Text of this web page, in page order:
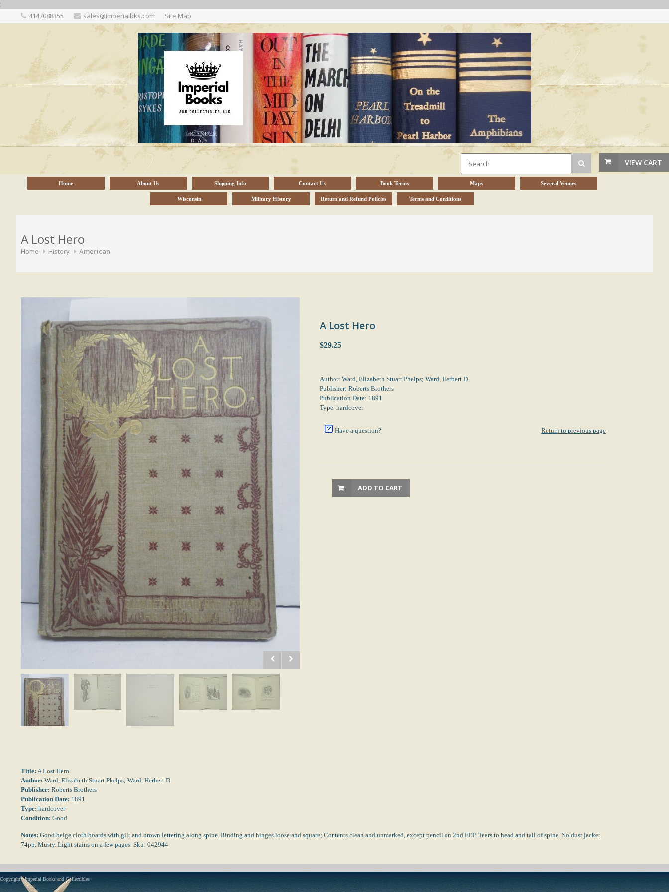
;
4147088355 sales@imperialbks.com Site Map
VIEW CART
Home About Us Shipping Info Contact Us Book Terms Maps Several Venues
Wisconsin Military History Return and Refund Policies Terms and Conditions
A Lost Hero
Home History American
A Lost Hero
$29.25
Author: Ward, Elizabeth Stuart Phelps; Ward, Herbert D.
Publisher: Roberts Brothers
Publication Date: 1891
Type: hardcover
Have a question? Return to previous page
ADD TO CART
Title: A Lost Hero
Author: Ward, Elizabeth Stuart Phelps; Ward, Herbert D.
Publisher: Roberts Brothers
Publication Date: 1891
Type: hardcover
Condition: Good
Notes: Good beige cloth boards with gilt and brown lettering along spine. Binding and hinges loose and square; Contents clean and unmarked, except pencil on 2nd FEP. Tears to head and tail of spine. No dust jacket.
74pp. Musty. Light stains on a few pages. Sku: 042944
Copyright - Imperial Books and Collectibles